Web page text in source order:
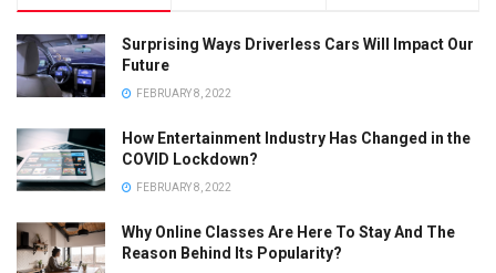
Surprising Ways Driverless Cars Will Impact Our
Future
FEBRUARY 8, 2022
How Entertainment Industry Has Changed in the
COVID Lockdown?
FEBRUARY 8, 2022
Why Online Classes Are Here To Stay And The
Reason Behind Its Popularity?